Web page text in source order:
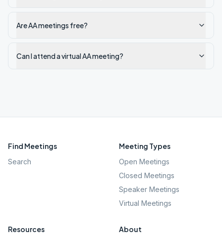
Are AA meetings free?
Can I attend a virtual AA meeting?
Find Meetings
Search
Meeting Types
Open Meetings
Closed Meetings
Speaker Meetings
Virtual Meetings
Resources About